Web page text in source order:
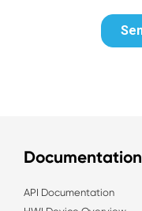
Documentation
API Documentation